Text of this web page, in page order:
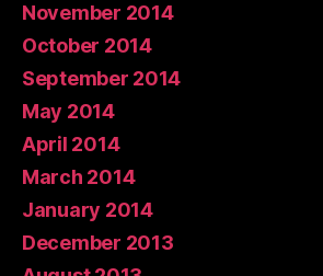
November 2014
October 2014
September 2014
May 2014
April 2014
March 2014
January 2014
December 2013